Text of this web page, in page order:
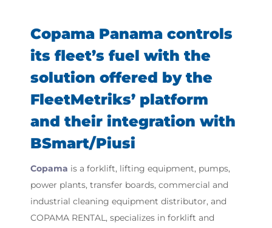
Copama Panama controls
its fleet’s fuel with the
solution offered by the
FleetMetriks’ platform
and their integration with
BSmart/Piusi
Copama is a forklift, lifting equipment, pumps,
power plants, transfer boards, commercial and
industrial cleaning equipment distributor, and
COPAMA RENTAL, specializes in forklift and